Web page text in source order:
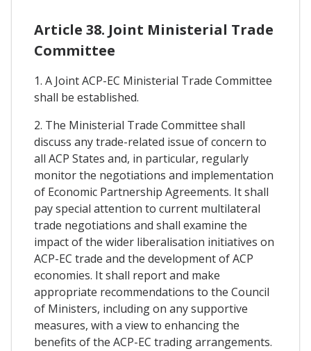
Article 38. Joint Ministerial Trade
Committee
1. A Joint ACP-EC Ministerial Trade Committee
shall be established.
2. The Ministerial Trade Committee shall
discuss any trade-related issue of concern to
all ACP States and, in particular, regularly
monitor the negotiations and implementation
of Economic Partnership Agreements. It shall
pay special attention to current multilateral
trade negotiations and shall examine the
impact of the wider liberalisation initiatives on
ACP-EC trade and the development of ACP
economies. It shall report and make
appropriate recommendations to the Council
of Ministers, including on any supportive
measures, with a view to enhancing the
benefits of the ACP-EC trading arrangements.